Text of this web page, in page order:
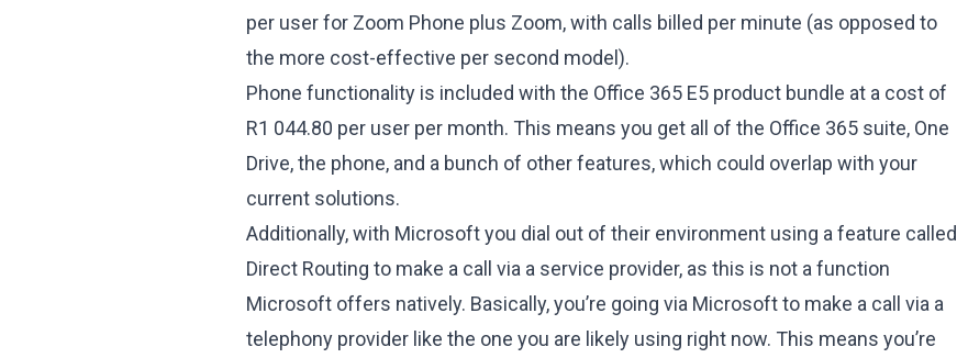
per user for Zoom Phone plus Zoom, with calls billed per minute (as opposed to
the more cost-effective per second model).
Phone functionality is included with the Office 365 E5 product bundle at a cost of
R1 044.80 per user per month. This means you get all of the Office 365 suite, One
Drive, the phone, and a bunch of other features, which could overlap with your
current solutions.
Additionally, with Microsoft you dial out of their environment using a feature called
Direct Routing to make a call via a service provider, as this is not a function
Microsoft offers natively. Basically, you’re going via Microsoft to make a call via a
telephony provider like the one you are likely using right now. This means you’re